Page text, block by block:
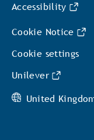
Accessibility
Cookie Notice
Cookie settings
Unilever
United